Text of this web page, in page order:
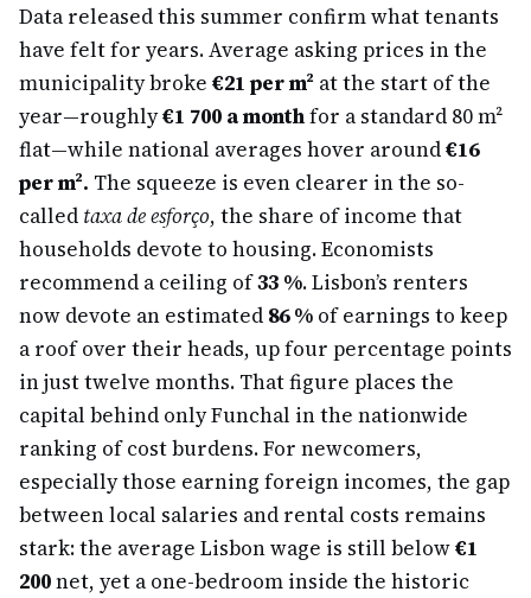
Data released this summer confirm what tenants
have felt for years. Average asking prices in the
municipality broke €21 per m² at the start of the
year—roughly€1 700 a monthfor a standard 80 m²
flat—while national averages hover around€16
per m². The squeeze is even clearer in the so-
called taxa de esforço, the share of income that
households devote to housing. Economists
recommend a ceiling of33 %. Lisbon’s renters
now devote an estimated 86 % of earnings to keep
a roof over their heads, up four percentage points
in just twelve months. That figure places the
capital behind only Funchal in the nationwide
ranking of cost burdens. For newcomers,
especially those earning foreign incomes, the gap
between local salaries and rental costs remains
stark: the average Lisbon wage is still below€1
200net, yet a one-bedroom inside the historic